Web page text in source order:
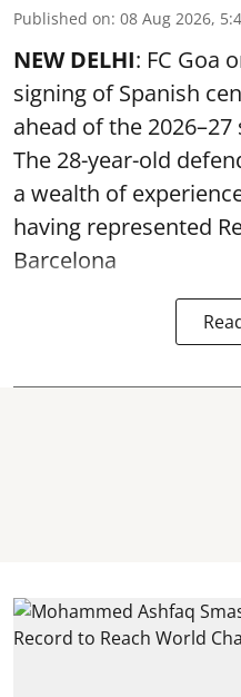
Published on: 08 Aug 2026,
NEW DELHI: FC Goa
signing of Spanish
ahead of the 2026–27
The 28-year-old
a wealth of
having represented
Barcelona